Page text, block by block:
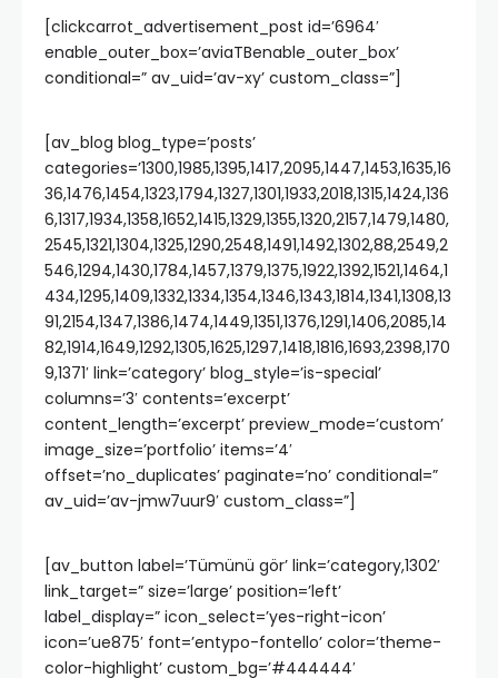
[clickcarrot_advertisement_post id=’6964′
enable_outer_box=’aviaTBenable_outer_box’
conditional=” av_uid=’av-xy’ custom_class=”]
[av_blog blog_type=’posts’
categories=’1300,1985,1395,1417,2095,1447,1453,1635,16
36,1476,1454,1323,1794,1327,1301,1933,2018,1315,1424,136
6,1317,1934,1358,1652,1415,1329,1355,1320,2157,1479,1480,
2545,1321,1304,1325,1290,2548,1491,1492,1302,88,2549,2
546,1294,1430,1784,1457,1379,1375,1922,1392,1521,1464,1
434,1295,1409,1332,1334,1354,1346,1343,1814,1341,1308,13
91,2154,1347,1386,1474,1449,1351,1376,1291,1406,2085,14
82,1914,1649,1292,1305,1625,1297,1418,1816,1693,2398,170
9,1371′ link=’category’ blog_style=’is-special’
columns=’3′ contents=’excerpt’
content_length=’excerpt’ preview_mode=’custom’
image_size=’portfolio’ items=’4′
offset=’no_duplicates’ paginate=’no’ conditional=”
av_uid=’av-jmw7uur9′ custom_class=”]
[av_button label=’Tümünü gör’ link=’category,1302′
link_target=” size=’large’ position=’left’
label_display=” icon_select=’yes-right-icon’
icon=’ue875′ font=’entypo-fontello’ color=’theme-
color-highlight’ custom_bg=’#444444′